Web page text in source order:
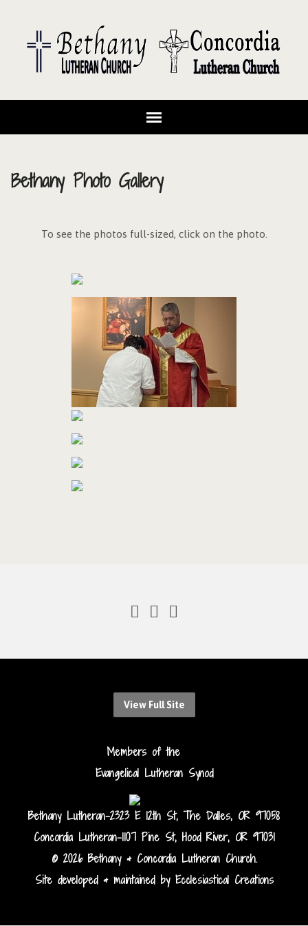
Bethany Photo Gallery
To see the photos full-sized, click on the photo.
View Full Site
Members of the
Evangelical Lutheran Synod
Bethany Lutheran-2323 E 12th St, The Dalles, OR 97058
Concordia Lutheran-1107 Pine St, Hood River, OR 97031
© 2026 Bethany & Concordia Lutheran Church.
Site developed & maintained by Ecclesiastical Creations